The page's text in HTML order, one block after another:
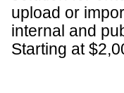
upload or
internal and
Starting at